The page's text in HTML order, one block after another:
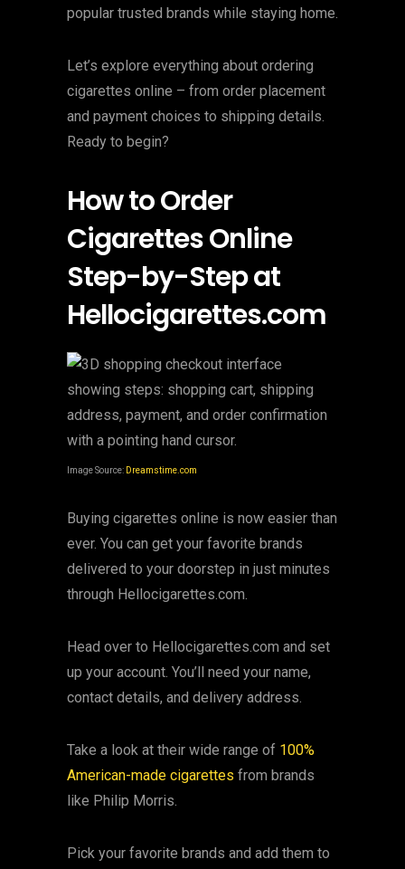
popular trusted brands while staying home.
Let’s explore everything about ordering
cigarettes online – from order placement
and payment choices to shipping details.
Ready to begin?
How to Order
Cigarettes Online
Step-by-Step at
Hellocigarettes.com
Image Source: Dreamstime.com
Buying cigarettes online is now easier than
ever. You can get your favorite brands
delivered to your doorstep in just minutes
through Hellocigarettes.com.
Head over to Hellocigarettes.com and set
up your account. You’ll need your name,
contact details, and delivery address.
Take a look at their wide range of 100%
American-made cigarettes from brands
like Philip Morris.
Pick your favorite brands and add them to